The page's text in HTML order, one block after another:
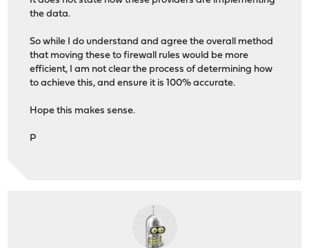
the data.
So while I do understand and agree the overall method
that moving these to firewall rules would be more
efficient, I am not clear the process of determining how
to achieve this, and ensure it is 100% accurate.
Hope this makes sense.
P